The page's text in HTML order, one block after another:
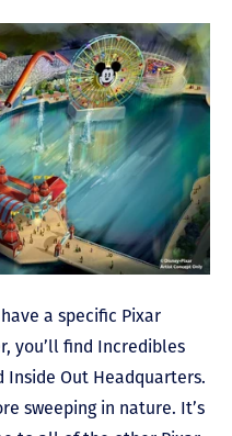
a specific Pixar
you’ll find Incredibles
Inside Out Headquarters.
sweeping in nature. It’s